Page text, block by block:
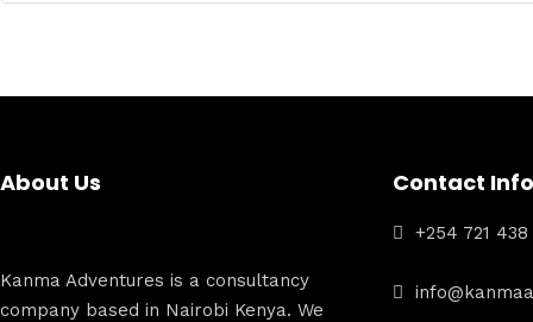
About Us
Kanma Adventures is a consultancy
company based in Nairobi Kenya. We
Contact Info
+254 721